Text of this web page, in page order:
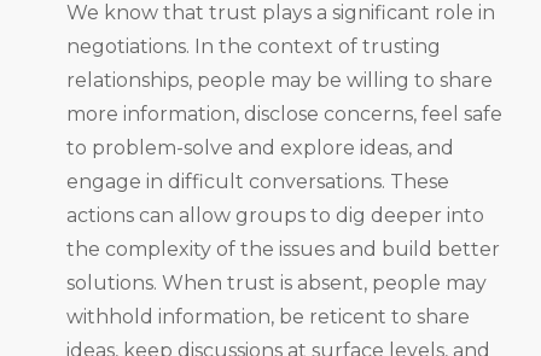
We know that trust plays a significant role in
negotiations. In the context of trusting
relationships, people may be willing to share
more information, disclose concerns, feel safe
to problem-solve and explore ideas, and
engage in difficult conversations. These
actions can allow groups to dig deeper into
the complexity of the issues and build better
solutions. When trust is absent, people may
withhold information, be reticent to share
ideas, keep discussions at surface levels, and